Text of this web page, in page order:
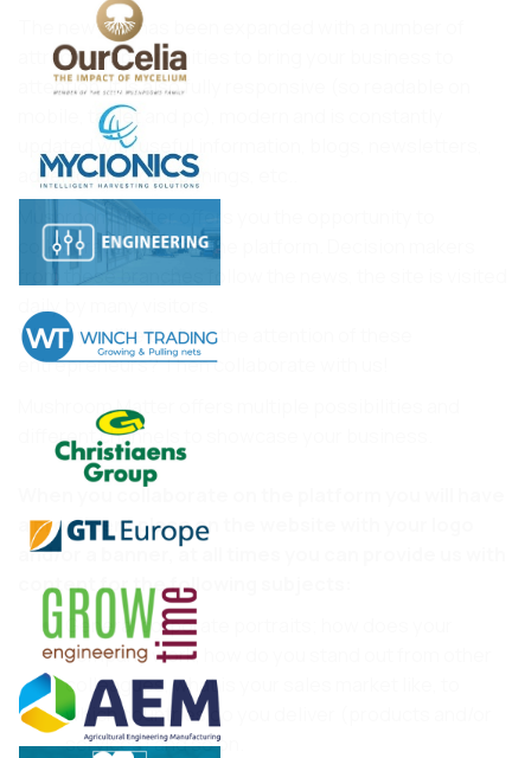
The new site has been expanded with a number of
attractive opportunities to bring your business to
attention. It is also fully responsive (so readable on
mobile, tablet and pc), modern and is constantly
updated with useful information, blogs, newsletters,
advertorials, job openings, etc..
Mushroom Matter offers you the opportunity to
collaborate online on the platform. Decision makers
from these branches follow the news, the site is visited
daily by many visitors.
Would you like to draw the attention of these
entrepreneurs? Then collaborate with us!
Mushroom Matter offers multiple possibilities and
different channels to showcase your business.
When you collaborate on the platform you will have
a prominent place on the website with your logo
and/or a banner, at all times you can provide us with
content for the following subjects:
General corporate portraits; how does your
company work, how do you stand out from other
colleagues, what is your sales market like, to
which countries do you deliver (products and/or
services) and so on.